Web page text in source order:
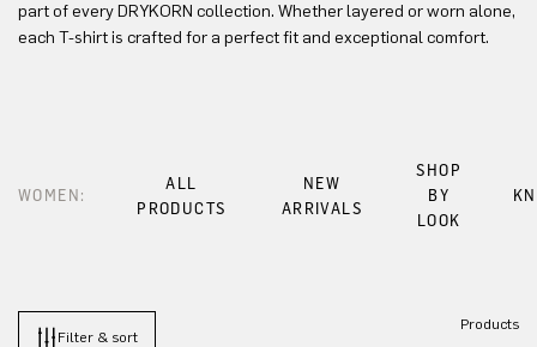
part of every DRYKORN collection. Whether layered or worn alone,
each T-shirt is crafted for a perfect fit and exceptional comfort.
WOMEN:
ALL
PRODUCTS
NEW
ARRIVALS
SHOP
BY
LOOK
Filter & sort
Products